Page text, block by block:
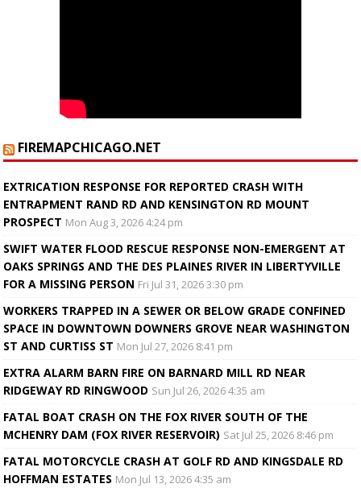
FIREMAPCHICAGO.NET
EXTRICATION RESPONSE FOR REPORTED CRASH WITH
ENTRAPMENT RAND RD AND KENSINGTON RD MOUNT
PROSPECT Mon Aug 3, 2026 4:24 pm
SWIFT WATER FLOOD RESCUE RESPONSE NON-EMERGENT AT
OAKS SPRINGS AND THE DES PLAINES RIVER IN LIBERTYVILLE
FOR A MISSING PERSON Fri Jul 31, 2026 3:30 pm
WORKERS TRAPPED IN A SEWER OR BELOW GRADE CONFINED
SPACE IN DOWNTOWN DOWNERS GROVE NEAR WASHINGTON
ST AND CURTISS ST Mon Jul 27, 2026 8:41 pm
EXTRA ALARM BARN FIRE ON BARNARD MILL RD NEAR
RIDGEWAY RD RINGWOOD Sun Jul 26, 2026 4:35 am
FATAL BOAT CRASH ON THE FOX RIVER SOUTH OF THE
MCHENRY DAM (FOX RIVER RESERVOIR) Sat Jul 25, 2026 8:46 pm
FATAL MOTORCYCLE CRASH AT GOLF RD AND KINGSDALE RD
HOFFMAN ESTATES Mon Jul 13, 2026 4:35 am